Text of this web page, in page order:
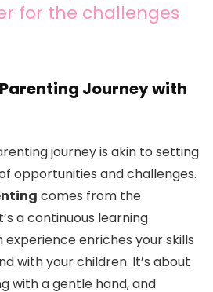
for the challenges
Journey with
journey is akin to setting
opportunities and challenges.
comes from the
a continuous learning
enriches your skills
with your children. It’s about
with a gentle hand, and